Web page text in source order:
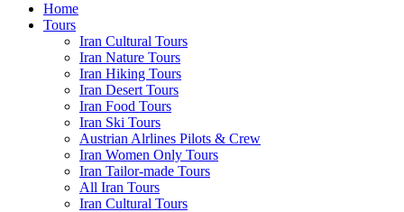
Home
Tours
Iran Cultural Tours
Iran Nature Tours
Iran Hiking Tours
Iran Desert Tours
Iran Food Tours
Iran Ski Tours
Austrian Alrlines Pilots & Crew
Iran Women Only Tours
Iran Tailor-made Tours
All Iran Tours
Iran Cultural Tours